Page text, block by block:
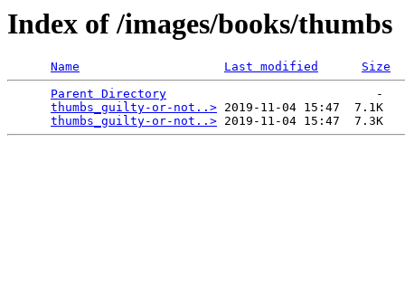
Index of /images/books/thumbs
Name Last modified
Size
Parent Directory
                             -
thumbs_guilty-or-not..> 2019-11-04 15:47  7.1K
thumbs_guilty-or-not..>